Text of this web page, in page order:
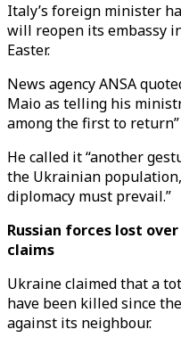
Italy’s foreign minister
will reopen its embassy
Easter.
News agency ANSA
Maio as telling his
among the first to return”
He called it “another
the Ukrainian
diplomacy must prevail.”
Russian forces lost
claims
Ukraine claimed that a
have been killed since
against its neighbour.